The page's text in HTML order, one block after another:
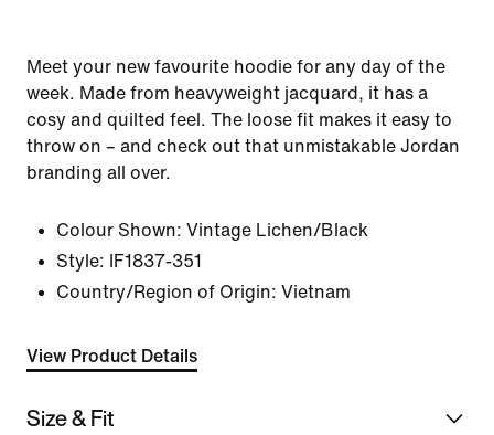
Meet your new favourite hoodie for any day of the
week. Made from heavyweight jacquard, it has a
cosy and quilted feel. The loose fit makes it easy to
throw on – and check out that unmistakable Jordan
branding all over.
Colour Shown: Vintage Lichen/Black
Style:
IF1837-351
Country/Region of Origin: Vietnam
View Product Details
Size & Fit